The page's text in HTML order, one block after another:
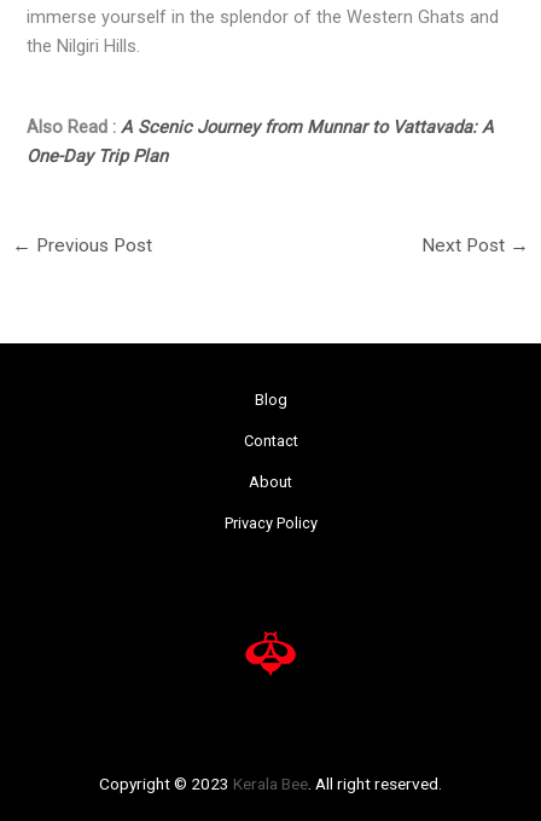
immerse yourself in the splendor of the Western Ghats and
the Nilgiri Hills.
Also Read :A Scenic Journey from Munnar to Vattavada: A
One-Day Trip Plan
← Previous Post Next Post →
Blog
Contact
About
Privacy Policy
Copyright © 2023 Kerala Bee . All right reserved.